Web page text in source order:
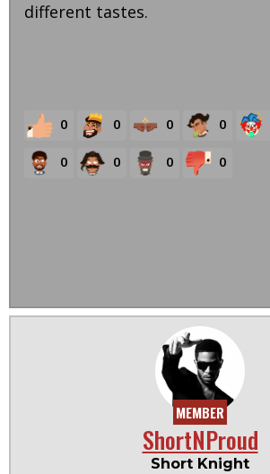
different tastes.
0 0 0 0
0 0 0 0
MEMBER
ShortNProud
Short Knight